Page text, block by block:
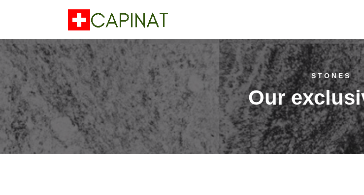
STONES
Our